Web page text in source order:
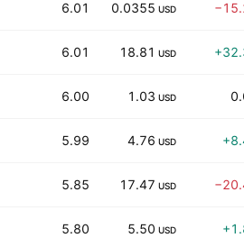
6.01 0.0355 USD
6.01 18.81 USD
6.00 1.03 USD
5.99 4.76 USD
5.85 17.47 USD
5.80 5.50 USD